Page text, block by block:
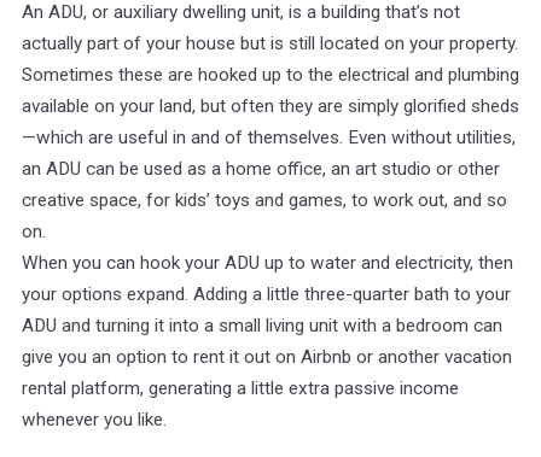
An ADU, or auxiliary dwelling unit, is a building that’s not
actually part of your house but is still located on your property.
Sometimes these are hooked up to the electrical and plumbing
available on your land, but often they are simply glorified sheds
—which are useful in and of themselves. Even without utilities,
an ADU can be used as a home office, an art studio or other
creative space, for kids’ toys and games, to work out, and so
on.
When you can hook your ADU up to water and electricity, then
your options expand. Adding a little three-quarter bath to your
ADU and turning it into a small living unit with a bedroom can
give you an option to rent it out on Airbnb or another vacation
rental platform, generating a little extra passive income
whenever you like.